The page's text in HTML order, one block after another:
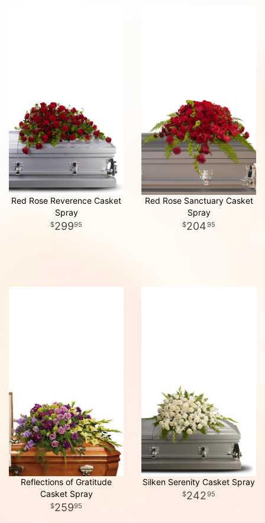
Red Rose Reverence Casket
Spray
29995
Red Rose Sanctuary Casket
Spray
20495
Reflections of Gratitude
Casket Spray
25995
Silken Serenity Casket Spray
24295